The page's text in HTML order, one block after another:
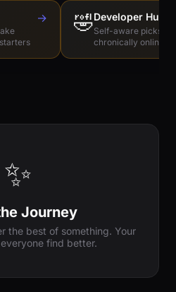
→ 🤣Developer
Self-aware picks
chronically online
✨
Journey
the best of something. Your
find better.